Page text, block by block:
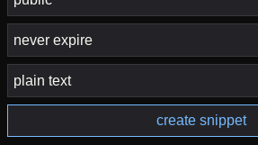
create snippet